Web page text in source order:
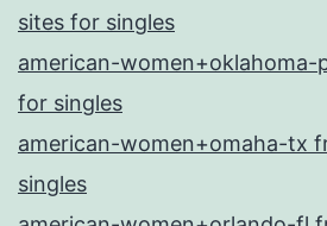
sites for singles
american-women+oklahoma-
for singles
american-women+omaha-tx
singles